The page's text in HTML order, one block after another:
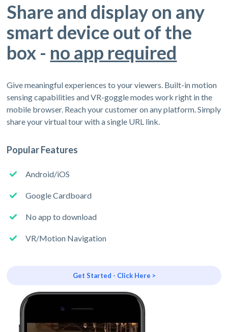
Share and display on any
smart device out of the
box - no app required
Give meaningful experiences to your viewers. Built-in motion
sensing capabilities and VR-goggle modes work right in the
mobile browser. Reach your customer on any platform. Simply
share your virtual tour with a single URL link.
Popular Features
Android/iOS
Google Cardboard
No app to download
VR/Motion Navigation
Get Started - Click Here >